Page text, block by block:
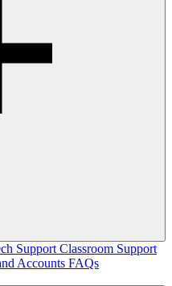
Support Classroom Support
Accounts FAQs